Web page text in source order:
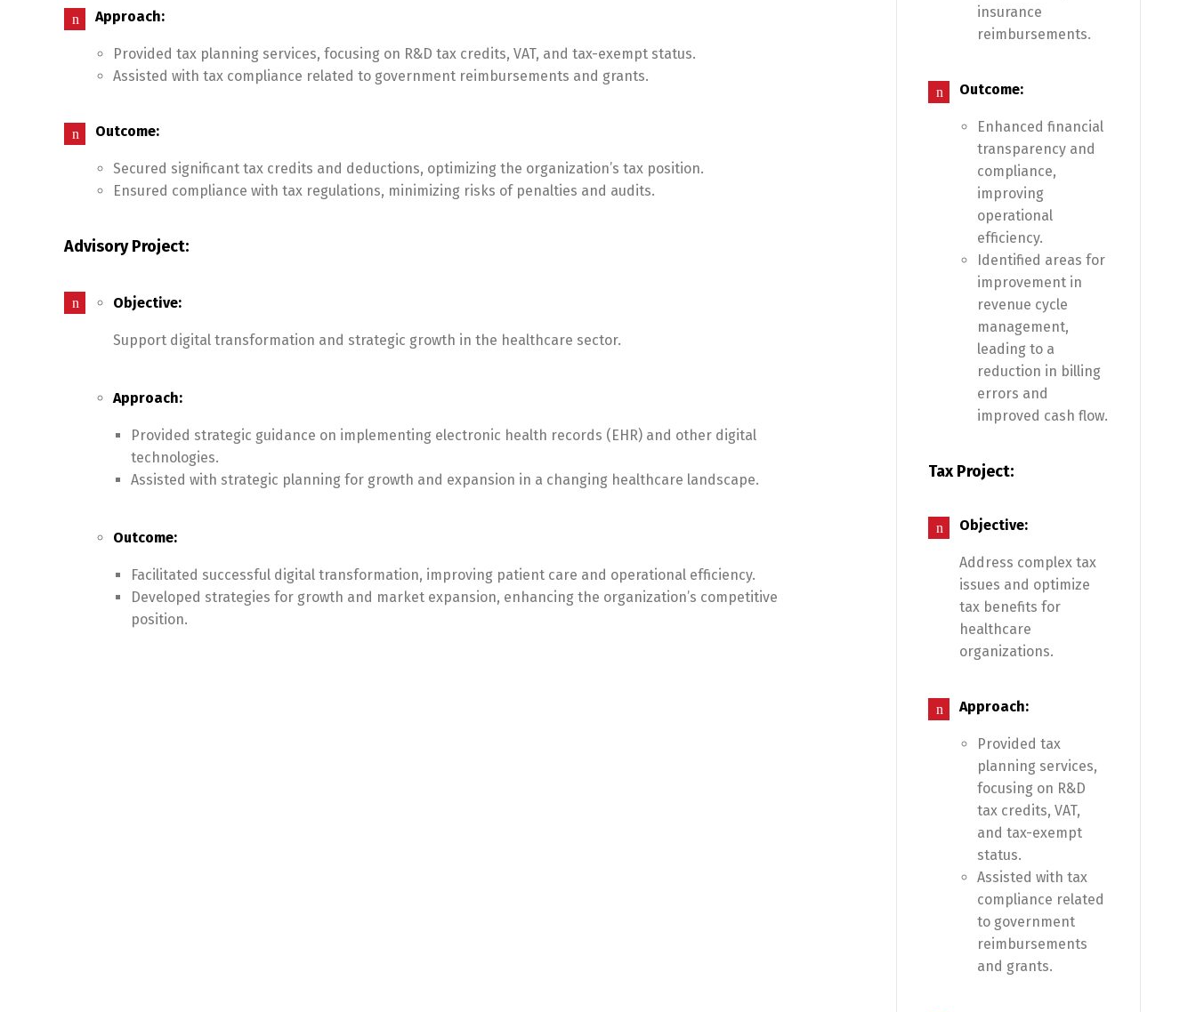
Approach:
Provided tax planning services, focusing on R&D tax credits, VAT, and tax-exempt status.
Assisted with tax compliance related to government reimbursements and grants.
Outcome:
Secured significant tax credits and deductions, optimizing the organization’s tax position.
Ensured compliance with tax regulations, minimizing risks of penalties and audits.
Advisory Project:
Objective:
Support digital transformation and strategic growth in the healthcare sector.
Approach:
Provided strategic guidance on implementing electronic health records (EHR) and other digital
technologies.
Assisted with strategic planning for growth and expansion in a changing healthcare landscape.
Outcome:
Facilitated successful digital transformation, improving patient care and operational efficiency.
Developed strategies for growth and market expansion, enhancing the organization’s competitive
position.
insurance
reimbursements.
Outcome:
Enhanced financial
transparency and
compliance,
improving
operational
efficiency.
Identified areas for
improvement in
revenue cycle
management,
leading to a
reduction in billing
errors and
improved cash flow.
Tax Project:
Objective:
Address complex tax
issues and optimize
tax benefits for
healthcare
organizations.
Approach:
Provided tax
planning services,
focusing on R&D
tax credits, VAT,
and tax-exempt
status.
Assisted with tax
compliance related
to government
reimbursements
and grants.